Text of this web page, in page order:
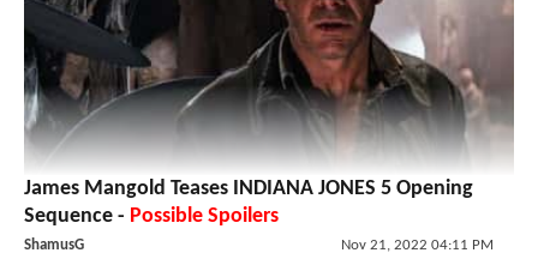
James Mangold Teases INDIANA JONES 5 Opening
Sequence - Possible Spoilers
ShamusG Nov 21, 2022 04:11 PM